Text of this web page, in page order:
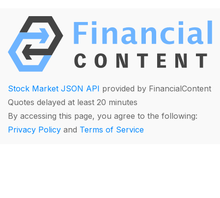
Stock Market JSON API provided by FinancialContent
Quotes delayed at least 20 minutes
By accessing this page, you agree to the following:
Privacy Policy and Terms of Service